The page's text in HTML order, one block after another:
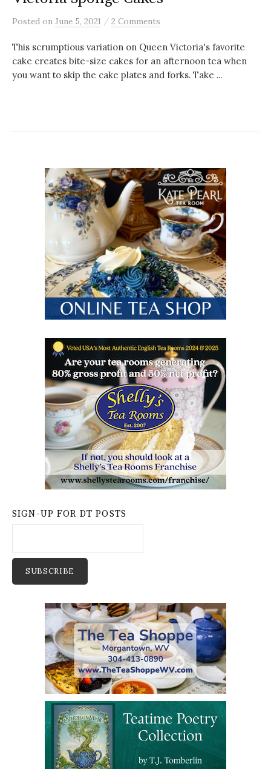
Posted on June 5, 2021 / 2 Comments
This scrumptious variation on Queen Victoria's favorite
cake creates bite-size cakes for an afternoon tea when
you want to skip the cake plates and forks. Take ...
SIGN-UP FOR DT POSTS